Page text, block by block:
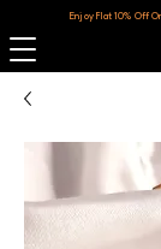
Enjoy Flat 10% Off